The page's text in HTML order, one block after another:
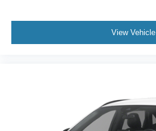
View Vehicle